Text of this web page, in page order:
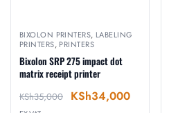
BIXOLON PRINTERS, LABELING
PRINTERS, PRINTERS
Bixolon SRP 275 impact dot
matrix receipt printer
KSh35,000 KSh34,000